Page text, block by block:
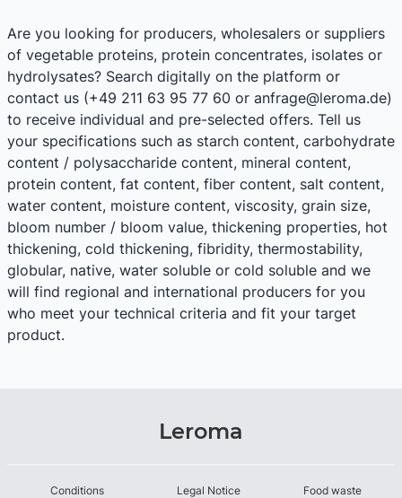
Are you looking for producers, wholesalers or suppliers
of vegetable proteins, protein concentrates, isolates or
hydrolysates? Search digitally on the platform or
contact us (+49 211 63 95 77 60 or anfrage@leroma.de)
to receive individual and pre-selected offers. Tell us
your specifications such as starch content, carbohydrate
content / polysaccharide content, mineral content,
protein content, fat content, fiber content, salt content,
water content, moisture content, viscosity, grain size,
bloom number / bloom value, thickening properties, hot
thickening, cold thickening, fibridity, thermostability,
globular, native, water soluble or cold soluble and we
will find regional and international producers for you
who meet your technical criteria and fit your target
product.
Leroma
Conditions Legal Notice Food waste